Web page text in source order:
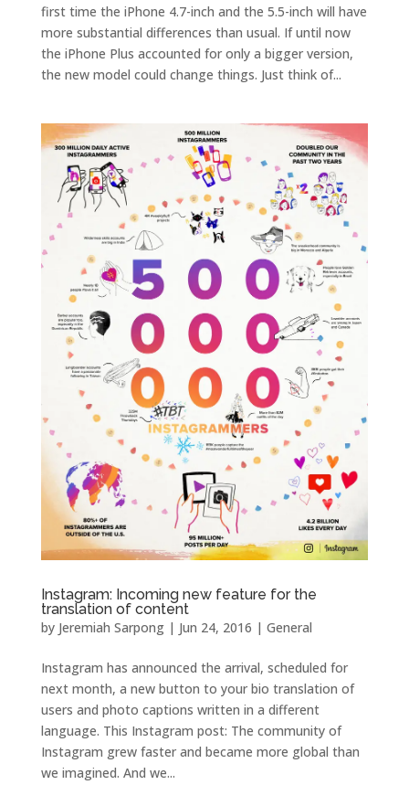
first time the iPhone 4.7-inch and the 5.5-inch will have
more substantial differences than usual. If until now
the iPhone Plus accounted for only a bigger version,
the new model could change things. Just think of...
Instagram: Incoming new feature for the
translation of content
by Jeremiah Sarpong| Jun 24, 2016 | General
Instagram has announced the arrival, scheduled for
next month, a new button to your bio translation of
users and photo captions written in a different
language. This Instagram post: The community of
Instagram grew faster and became more global than
we imagined. And we...